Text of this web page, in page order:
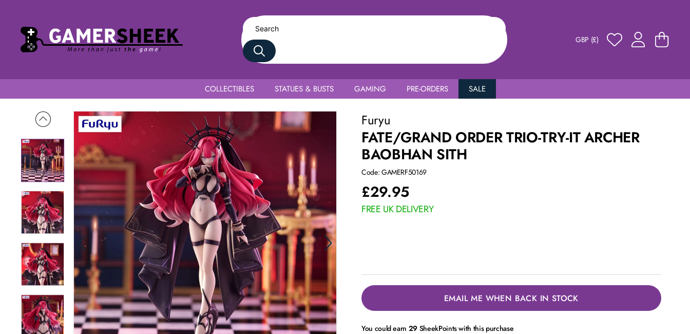
GBP (£)
COLLECTIBLES STATUES & BUSTS GAMING PRE-ORDERS SALE
Fate/Grand Order Trio-Try-iT Archer Baobhan Sith
Furyu
FATE/GRAND ORDER TRIO-TRY-IT ARCHER
BAOBHAN SITH
Code: GAMERF50169
£29.95
FREE UK DELIVERY
EMAIL ME WHEN BACK IN STOCK
You could earn 29 SheekPoints with this purchase